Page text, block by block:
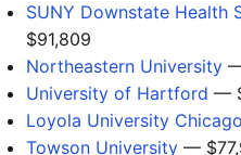
SUNY Downstate Health
$91,809
Northeastern University
University of Hartford —
Loyola University Chicago
Towson University —